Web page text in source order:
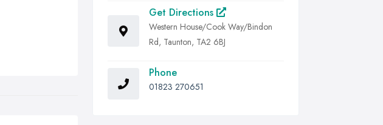
Get Directions
Western House/Cook Way/Bindon
Rd, Taunton, TA2 6BJ
Phone
01823 270651